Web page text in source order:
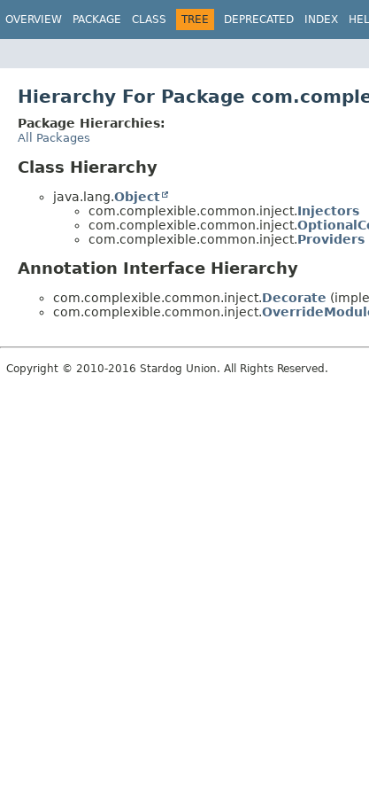
OVERVIEW PACKAGE CLASS TREE DEPRECATED INDEX
Hierarchy For Package
Package Hierarchies:
All Packages
Class Hierarchy
java.lang.Object
com.complexible.common.inject.Injectors
com.complexible.common.inject.
com.complexible.common.inject.Providers
Annotation Interface Hierarchy
com.complexible.common.inject.Decorate
com.complexible.common.inject.
Copyright © 2010-2016 Stardog Union. All Rights Reserved.